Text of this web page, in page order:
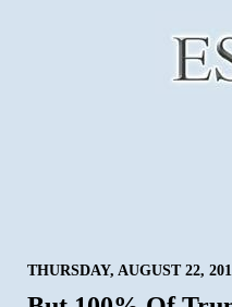
THURSDAY, AUGUST 22,